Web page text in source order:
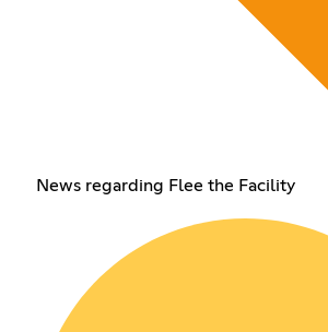
News regarding Flee the Facility